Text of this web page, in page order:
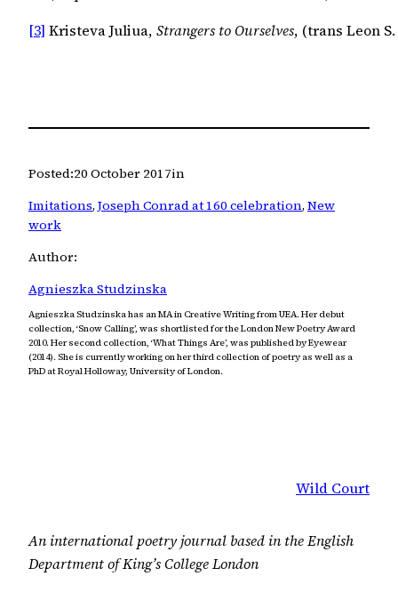
[3] Kristeva Juliua, Strangers to Ourselves, (trans Leon
Posted:20 October 2017in
Imitations, Joseph Conrad at 160 celebration, New
work
Author:
Agnieszka Studzinska
Agnieszka Studzinska has an MA in Creative Writing from UEA. Her debut
collection, ‘Snow Calling’, was shortlisted for the London New Poetry Award
2010. Her second collection, ‘What Things Are’, was published by Eyewear
(2014). She is currently working on her third collection of poetry as well as a
PhD at Royal Holloway, University of London.
Wild Court
An international poetry journal based in the English
Department of King’s College London